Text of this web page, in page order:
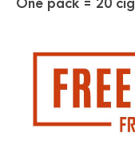
One pack = 20